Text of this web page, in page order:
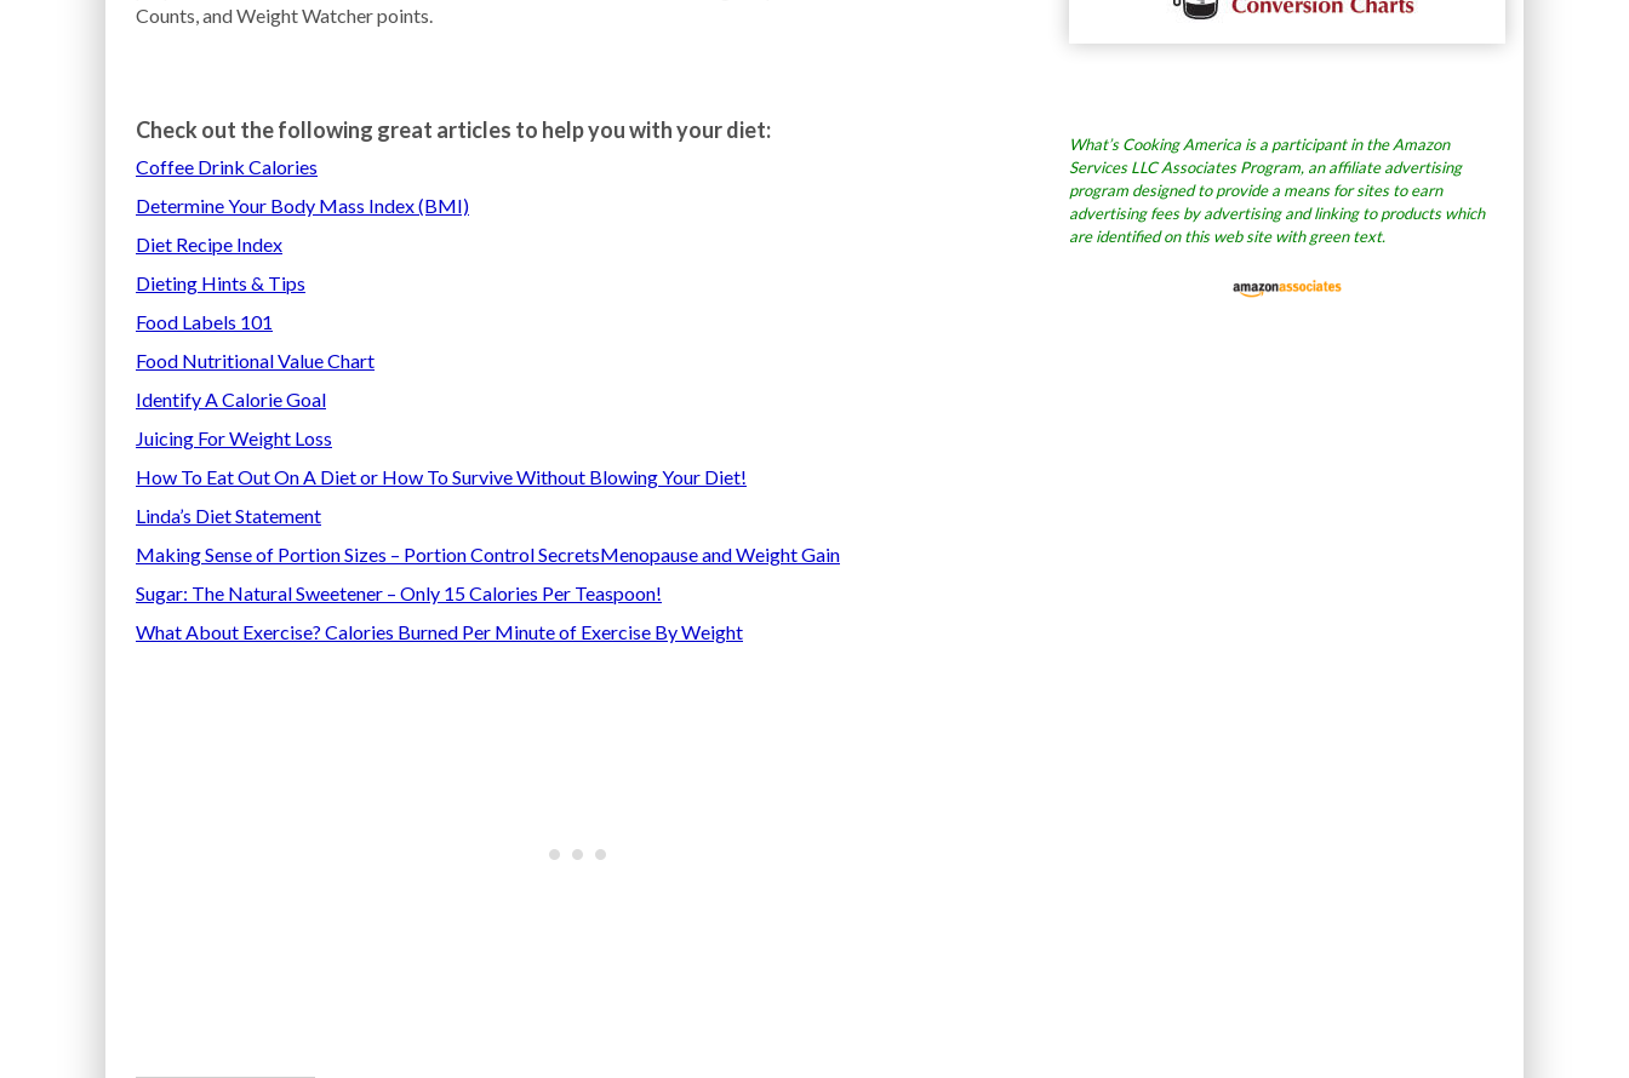
Counts, and Weight Watcher points.
Check out the following great articles to help you with your diet:
Coffee Drink Calories
Determine Your Body Mass Index (BMI)
Diet Recipe Index
Dieting Hints & Tips
Food Labels 101
Food Nutritional Value Chart
Identify A Calorie Goal
Juicing For Weight Loss
How To Eat Out On A Dietor How To Survive Without Blowing Your Diet!
Linda’s Diet Statement
Making Sense of Portion Sizes – Portion Control SecretsMenopause and Weight Gain
Sugar: The Natural Sweetener – Only 15 Calories Per Teaspoon!
What About Exercise? Calories Burned Per Minute of Exercise By Weight
What’s Cooking America is a participant in the Amazon
Services LLC Associates Program, an affiliate advertising
program designed to provide a means for sites to earn
advertising fees by advertising and linking to products which
are identified on this web site with green text.